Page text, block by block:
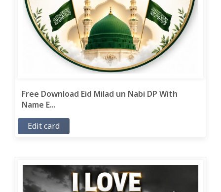
Free Download Eid Milad un Nabi DP With
Name E...
Edit card